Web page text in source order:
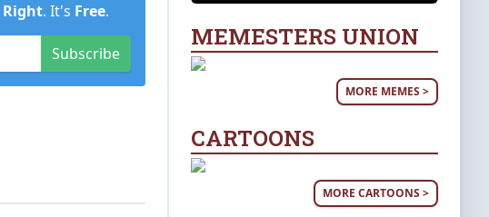
Right. It's Free.
Subscribe
MEMESTERS UNION
MORE MEMES >
CARTOONS
MORE CARTOONS >